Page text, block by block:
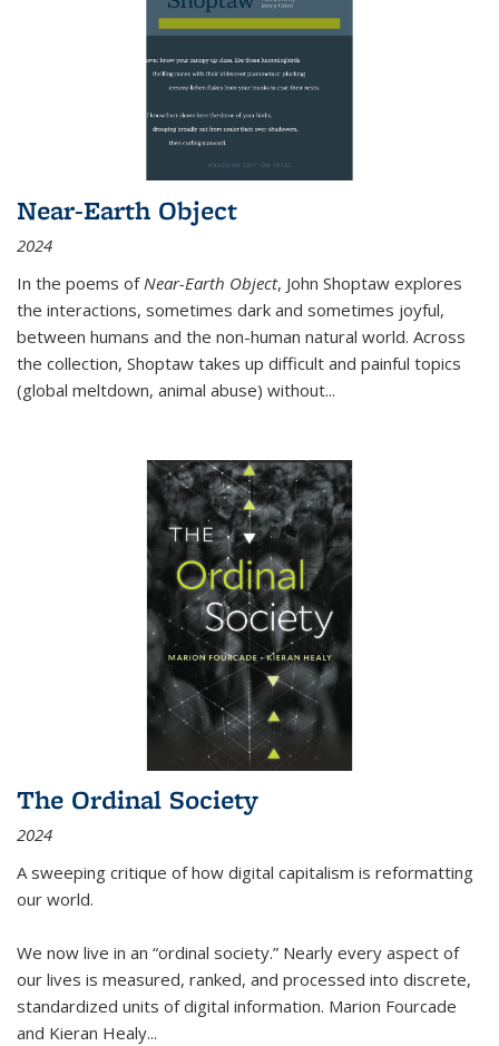
Near-Earth Object
2024
In the poems of Near-Earth Object, John Shoptaw explores
the interactions, sometimes dark and sometimes joyful,
between humans and the non-human natural world. Across
the collection, Shoptaw takes up difficult and painful topics
(global meltdown, animal abuse) without...
The Ordinal Society
2024
A sweeping critique of how digital capitalism is reformatting
our world.
We now live in an “ordinal society.” Nearly every aspect of
our lives is measured, ranked, and processed into discrete,
standardized units of digital information. Marion Fourcade
and Kieran Healy...